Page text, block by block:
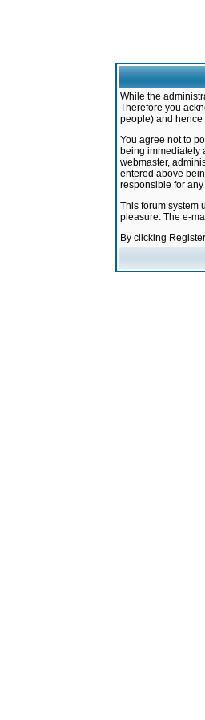
While the
Therefore you
people) and
You agree not to
being immediately
webmaster,
entered above
responsible for
This forum system
pleasure. The e-
By clicking